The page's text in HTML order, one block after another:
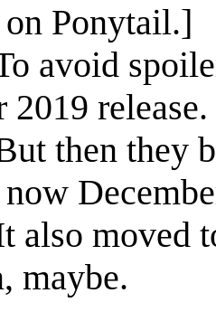
Ponytail.]
avoid
2019 release.
then they
also moved
maybe.